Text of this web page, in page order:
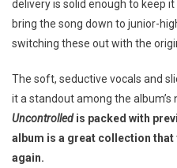
delivery is solid enough to keep
bring the song down to junior-
switching these out with the
The soft, seductive vocals and
it a standout among the album’s
Uncontrolledis packed with
album is a great collection that
again.